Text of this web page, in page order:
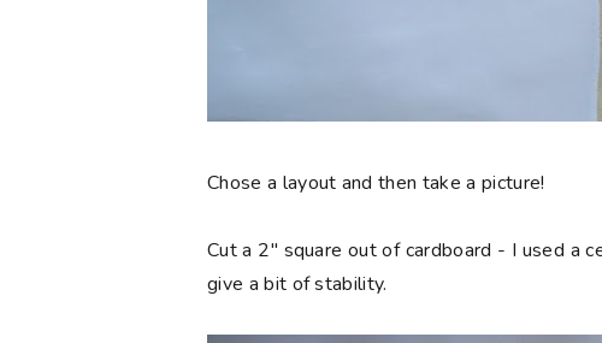
Chose a layout and then take a picture!
Cut a 2" square out of cardboard - I used a
give a bit of stability.